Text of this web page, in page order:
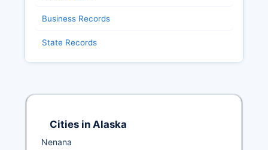
Business Records
State Records
Cities in Alaska
Nenana